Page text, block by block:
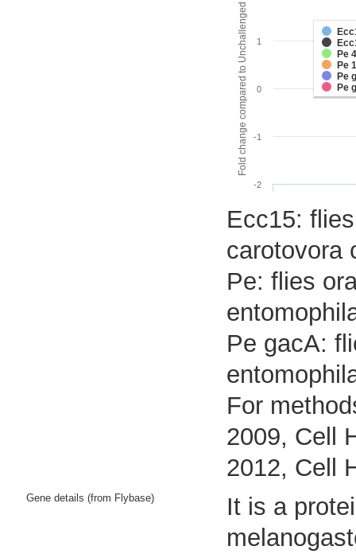
Fold change compared to Unchallenged
Pe
Pe
Pe
Pe
-2
-1
0
1
Ecc15:
carotovora
Pe: flies
Pe gacA:
For
2009, Cell
2012, Cell
Gene details (from Flybase)
It is a